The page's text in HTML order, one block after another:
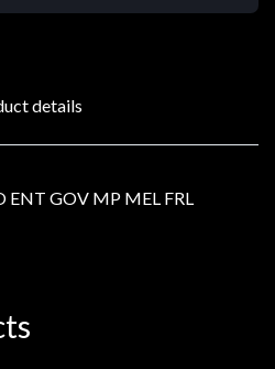
details
ENT GOV MP MEL FRL